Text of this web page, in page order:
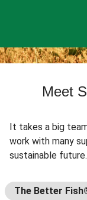
Meet
It takes a big
work with many
sustainable future.
The Better